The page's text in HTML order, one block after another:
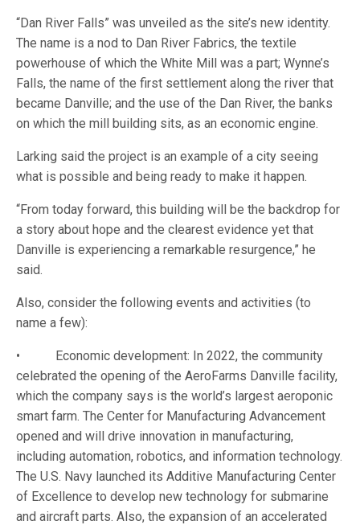
“Dan River Falls” was unveiled as the site’s new identity.
The name is a nod to Dan River Fabrics, the textile
powerhouse of which the White Mill was a part; Wynne’s
Falls, the name of the first settlement along the river that
became Danville; and the use of the Dan River, the banks
on which the mill building sits, as an economic engine.
Larking said the project is an example of a city seeing
what is possible and being ready to make it happen.
“From today forward, this building will be the backdrop for
a story about hope and the clearest evidence yet that
Danville is experiencing a remarkable resurgence,” he
said.
Also, consider the following events and activities (to
name a few):
• Economic development: In 2022, the community
celebrated the opening of the AeroFarms Danville facility,
which the company says is the world’s largest aeroponic
smart farm. The Center for Manufacturing Advancement
opened and will drive innovation in manufacturing,
including automation, robotics, and information technology.
The U.S. Navy launched its Additive Manufacturing Center
of Excellence to develop new technology for submarine
and aircraft parts. Also, the expansion of an accelerated